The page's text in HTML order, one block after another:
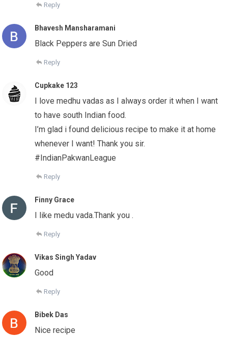
Reply
Bhavesh Mansharamani
Black Peppers are Sun Dried
Reply
Cupkake 123
I love medhu vadas as I always order it when I want
to have south Indian food.
I’m glad i found delicious recipe to make it at home
whenever I want! Thank you sir.
#IndianPakwanLeague
Reply
Finny Grace
I like medu vada.Thank you .
Reply
Vikas Singh Yadav
Good
Reply
Bibek Das
Nice recipe